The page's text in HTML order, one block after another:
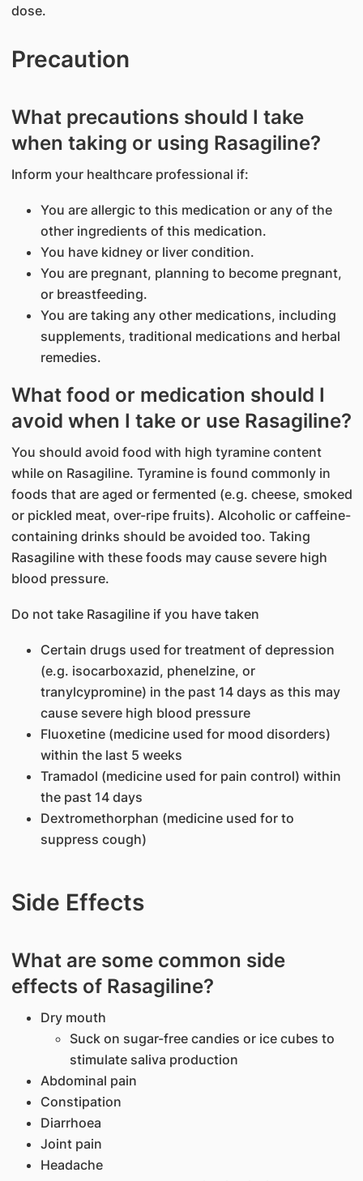
dose.
Precaution
What precautions should I take
when taking or using Rasagiline?
Inform your healthcare professional if:
You are allergic to this medication or any of the
other ingredients of this medication.
You have kidney or liver condition.
You are pregnant, planning to become pregnant,
or breastfeeding.
You are taking any other medications, including
supplements, traditional medications and herbal
remedies.
What food or medication should I
avoid when I take or use Rasagiline?
You should avoid food with high tyramine content
while on Rasagiline. Tyramine is found commonly in
foods that are aged or fermented (e.g. cheese, smoked
or pickled meat, over-ripe fruits). Alcoholic or caffeine-
containing drinks should be avoided too. Taking
Rasagiline with these foods may cause severe high
blood pressure.
Do not take Rasagiline if you have taken
Certain drugs used for treatment of depression
(e.g. isocarboxazid, phenelzine, or
tranylcypromine) in the past 14 days as this may
cause severe high blood pressure
Fluoxetine (medicine used for mood disorders)
within the last 5 weeks
Tramadol (medicine used for pain control) within
the past 14 days
Dextromethorphan (medicine used for to
suppress cough)
Side Effects
What are some common side
effects of Rasagiline?
Dry mouth
Suck on sugar-free candies or ice cubes to
stimulate saliva production
Abdominal pain
Constipation
Diarrhoea
Joint pain
Headache